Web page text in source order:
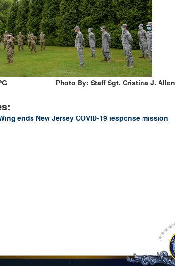
Photo By: Staff Sgt. Cristina J. Allen
ends New Jersey COVID-19 response mission